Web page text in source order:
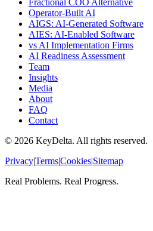
Fractional COO Alternative
Operator-Built AI
AIGS: AI-Generated Software
AIES: AI-Enabled Software
vs AI Implementation Firms
AI Readiness Assessment
Team
Insights
Media
About
FAQ
Contact
© 2026 KeyDelta. All rights reserved.
Privacy|Terms|Cookies|Sitemap
Real Problems. Real Progress.